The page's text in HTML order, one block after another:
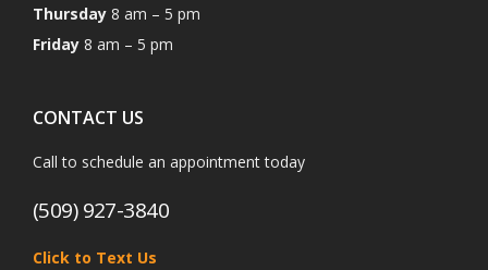
Thursday 8 am – 5 pm
Friday 8 am – 5 pm
CONTACT US
Call to schedule an appointment today
(509) 927-3840
Click to Text Us